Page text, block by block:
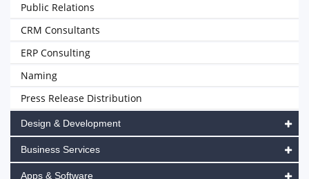
Public Relations
CRM Consultants
ERP Consulting
Naming
Press Release Distribution
Design & Development
Business Services
Apps & Software